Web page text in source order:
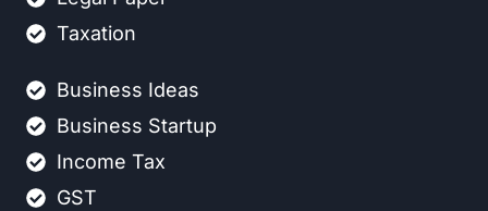
Taxation
Business Ideas
Business Startup
Income Tax
GST